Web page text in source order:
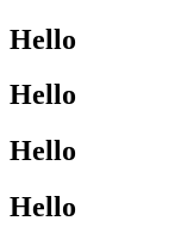
Hello
Hello
Hello
Hello